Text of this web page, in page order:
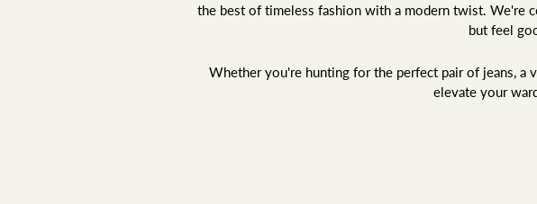
the best of timeless fashion with a modern twist.
but feel
Whether you're hunting for the perfect pair of jeans, a
elevate your